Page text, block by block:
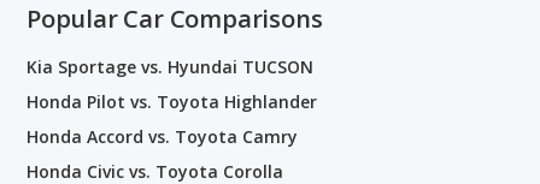
Popular Car Comparisons
Kia Sportage vs. Hyundai TUCSON
Honda Pilot vs. Toyota Highlander
Honda Accord vs. Toyota Camry
Honda Civic vs. Toyota Corolla